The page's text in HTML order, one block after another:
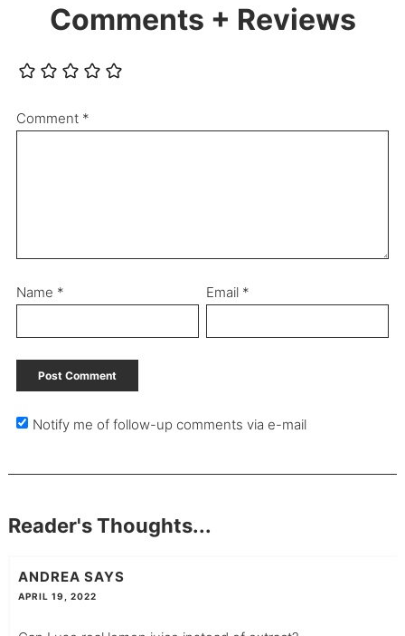
Comments + Reviews
Comment *
Name * Email *
Notify me of follow-up comments via e-mail
Reader's Thoughts...
ANDREA SAYS
APRIL 19, 2022